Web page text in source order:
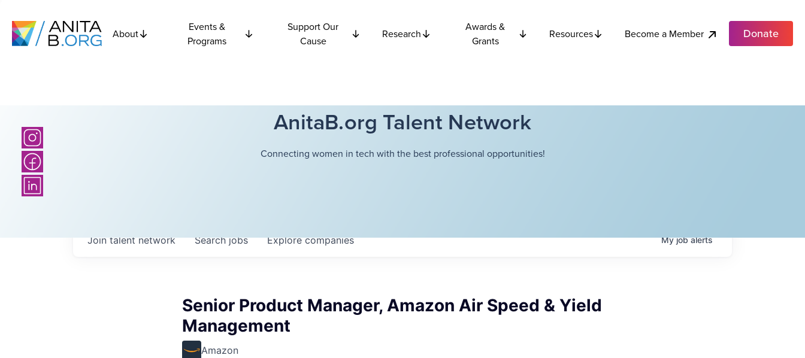
About
Events &
Programs
Support Our
Cause
Research
Awards &
Grants
Resources Become a Member Donate
AnitaB.org Talent Network
Connecting women in tech with the best professional opportunities!
Searchjobs Explorecompanies
Join talent network Myjobalerts
Senior Product Manager, Amazon Air Speed & Yield
Management
Amazon